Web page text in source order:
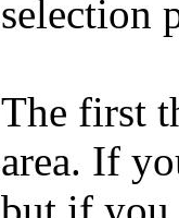
selection
The first
area. If